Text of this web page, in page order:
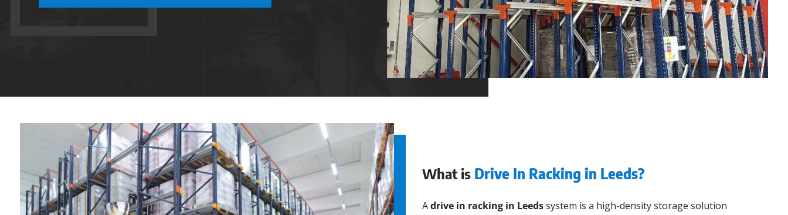
What is Drive In Racking in Leeds?
Adrive in racking in Leedssystem is a high-density storage solution